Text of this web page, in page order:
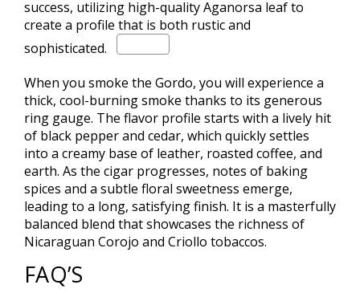
success, utilizing high-quality Aganorsa leaf to
create a profile that is both rustic and
sophisticated.
When you smoke the Gordo, you will experience a
thick, cool-burning smoke thanks to its generous
ring gauge. The flavor profile starts with a lively hit
of black pepper and cedar, which quickly settles
into a creamy base of leather, roasted coffee, and
earth. As the cigar progresses, notes of baking
spices and a subtle floral sweetness emerge,
leading to a long, satisfying finish. It is a masterfully
balanced blend that showcases the richness of
Nicaraguan Corojo and Criollo tobaccos.
FAQ’S